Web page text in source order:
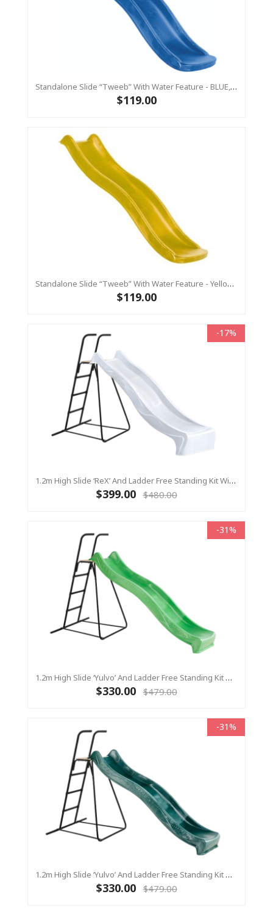
Standalone Slide “Tweeb” With Water Feature - BLUE, 0.9m High ( Residential)
$119.00
Standalone Slide “Tweeb” With Water Feature - Yellow, 0.9m High ( Residential)
$119.00
-17%
1.2m High Slide ‘reX’ And Ladder Free Standing Kit With Water Feature - WHITE ( Residential)
$399.00 $480.00
-31%
1.2m High Slide ‘Yulvo’ And Ladder Free Standing Kit With Water Feature - LIME ( Residential)
$330.00 $479.00
-31%
1.2m High Slide ‘Yulvo’ And Ladder Free Standing Kit With Water Feature - GREEN ( Residential)
$330.00 $479.00